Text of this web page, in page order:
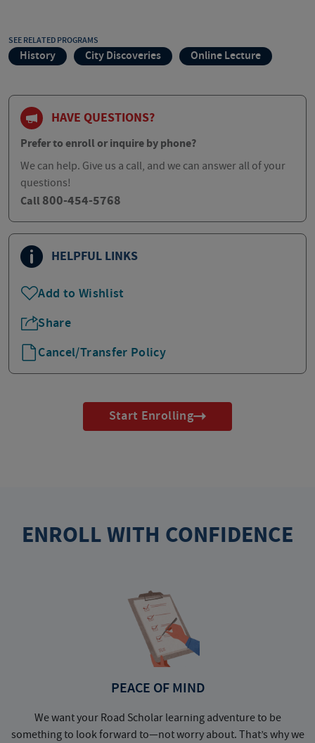
SEE RELATED PROGRAMS
History City Discoveries Online Lecture
HAVE QUESTIONS?
Prefer to enroll or inquire by phone?
We can help. Give us a call, and we can answer all of your
questions!
Call 800-454-5768
HELPFUL LINKS
Add to Wishlist
Share
Cancel/Transfer Policy
Start Enrolling
ENROLL WITH CONFIDENCE
PEACE OF MIND
We want your Road Scholar learning adventure to be
something to look forward to—not worry about. That’s why we